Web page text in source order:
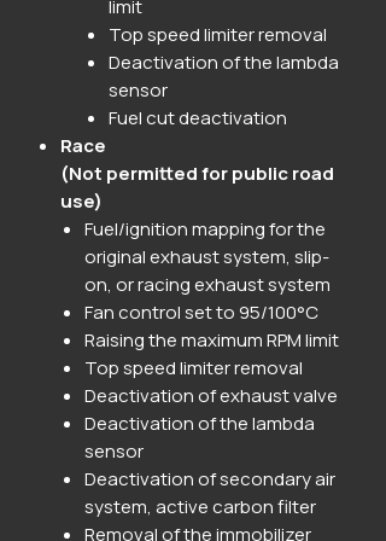
limit
Top speed limiter removal
Deactivation of the lambda
sensor
Fuel cut deactivation
Race
(Not permitted for public road
use)
Fuel/ignition mapping for the
original exhaust system, slip-
on, or racing exhaust system
Fan control set to 95/100°C
Raising the maximum RPM limit
Top speed limiter removal
Deactivation of exhaust valve
Deactivation of the lambda
sensor
Deactivation of secondary air
system, active carbon filter
Removal of the immobilizer